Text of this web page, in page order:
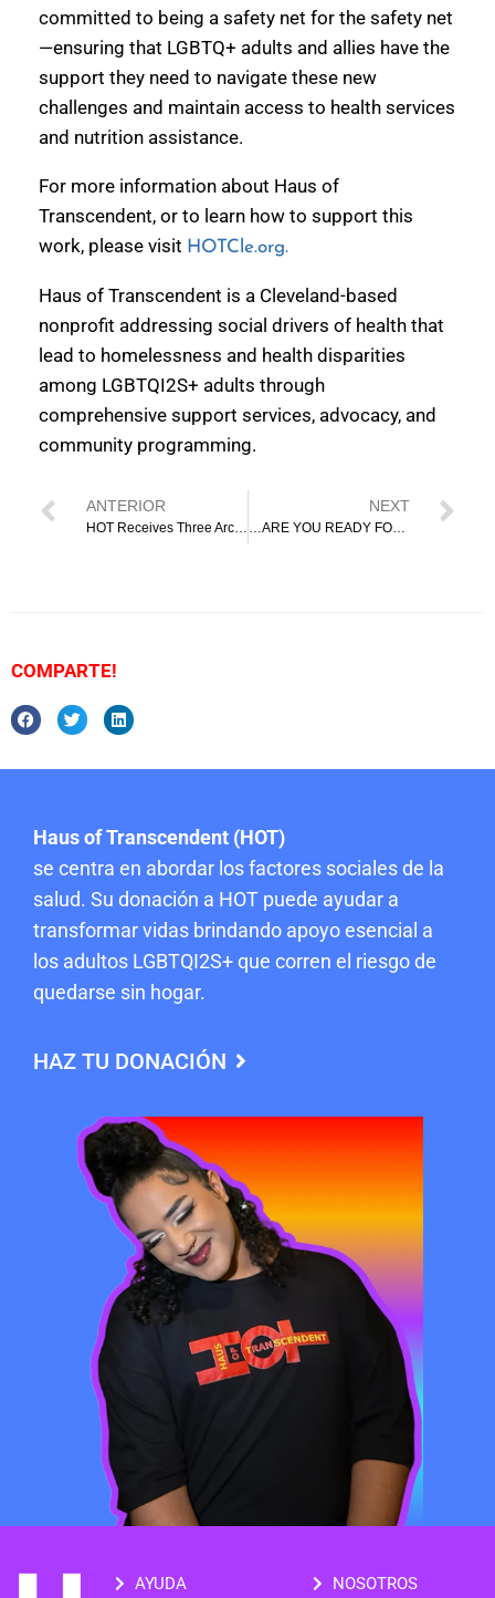
committed to being a safety net for the safety net
—ensuring that LGBTQ+ adults and allies have the
support they need to navigate these new
challenges and maintain access to health services
and nutrition assistance.
For more information about Haus of
Transcendent, or to learn how to support this
work, please visit HOTCle.org.
Haus of Transcendent is a Cleveland-based
nonprofit addressing social drivers of health that
lead to homelessness and health disparities
among LGBTQI2S+ adults through
comprehensive support services, advocacy, and
community programming.
ANTERIOR
HOT Receives Three Arches Foundation Grant To Provide Culturally Responsive Case Management
NEXT
…ARE YOU READY FOR IT? REGISTER TO VOTE!
COMPARTE!
Haus of Transcendent (HOT)
se centra en abordar los factores sociales de la
salud. Su donación a HOT puede ayudar a
transformar vidas brindando apoyo esencial a
los adultos LGBTQI2S+ que corren el riesgo de
quedarse sin hogar.
HAZ TU DONACIÓN
AYUDA NOSOTROS